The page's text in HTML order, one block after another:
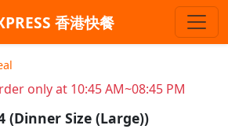
香港快餐
only at 10:45 AM~08:45 PM
(Dinner Size (Large))